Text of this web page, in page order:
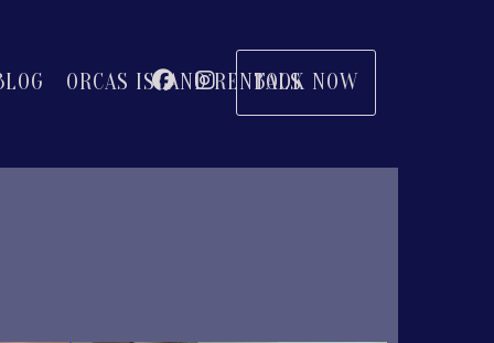
ORCAS ISLAND RENTALS
Facebook
Instagram
BOOK NOW